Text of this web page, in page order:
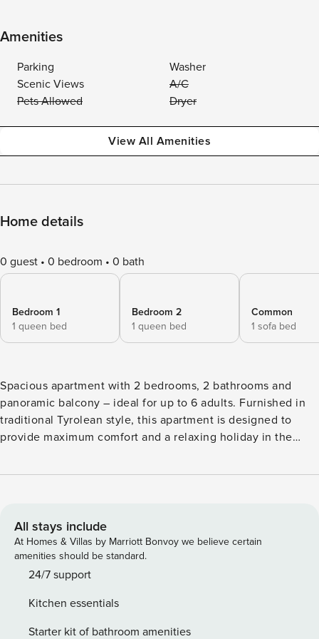
Amenities
Parking
Washer
Scenic Views
A/C
Pets Allowed
Dryer
View All Amenities
Home details
0 guest 0 bedroom 0 bath
Bedroom 1
1 queen bed
Bedroom 2
1 queen bed
Common
1 sofa bed
Spacious apartment with 2 bedrooms, 2 bathrooms and
panoramic balcony – ideal for up to 6 adults. Furnished in
traditional Tyrolean style, this apartment is designed to
provide maximum comfort and a relaxing holiday in the
bedrooms and two bathrooms – both with windows. One
The bright living area offers a double sofa bed, a fully
equipped kitchenette and access to the charming balcony
facing south-east. The kitchenette is fitted with everything
you need for a self-catering holiday in Val Gardena:
utensils, dishes and cutlery. The wonderful south-east
facing balcony offers spectacular views of Ortisei and the
All stays include
At Homes & Villas by Marriott Bonvoy we believe certain
amenities should be standard.
24/7 support
Kitchen essentials
Starter kit of bathroom amenities